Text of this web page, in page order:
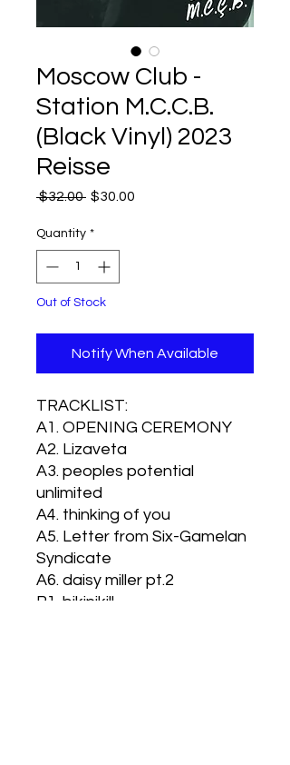
Moscow Club -
Station M.C.C.B.
(Black Vinyl) 2023
Reisse
$32.00 Regular
$30.00
Quantity *
Out of Stock
Notify When Available
TRACKLIST:
A1. OPENING CEREMONY
A2. Lizaveta
A3. peoples potential
unlimited
A4. thinking of you
A5. Letter from Six-Gamelan
Syndicate
A6. daisy miller pt.2
B1. bikinikill